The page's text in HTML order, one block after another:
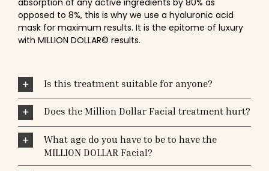
opposed to 8%, this is why we use a hyaluronic acid
mask for maximum results. It is the epitome of luxury
with MILLION DOLLAR© results.
Is this treatment suitable for anyone?
Does the Million Dollar Facial treatment hurt?
What age do you have to be to have the
MILLION DOLLAR Facial?